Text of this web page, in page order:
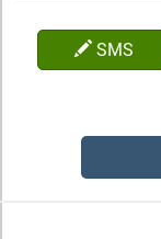
SMS